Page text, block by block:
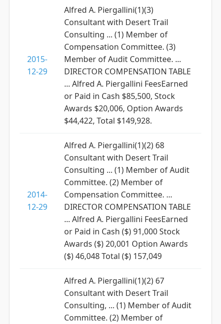
2015-
12-29
Alfred A. Piergallini(1)(3)
Consultant with Desert Trail
Consulting ... (1) Member of
Compensation Committee. (3)
Member of Audit Committee. ...
DIRECTOR COMPENSATION TABLE
... Alfred A. Piergallini FeesEarned
or Paid in Cash $85,500, Stock
Awards $20,006, Option Awards
$44,422, Total $149,928.
2014-
12-29
Alfred A. Piergallini(1)(2) 68
Consultant with Desert Trail
Consulting ... (1) Member of Audit
Committee. (2) Member of
Compensation Committee. ...
DIRECTOR COMPENSATION TABLE
... Alfred A. Piergallini FeesEarned
or Paid in Cash ($) 91,000 Stock
Awards ($) 20,001 Option Awards
($) 46,048 Total ($) 157,049
Alfred A. Piergallini(1)(2) 67
Consultant with Desert Trail
Consulting, ... (1) Member of Audit
Committee. (2) Member of